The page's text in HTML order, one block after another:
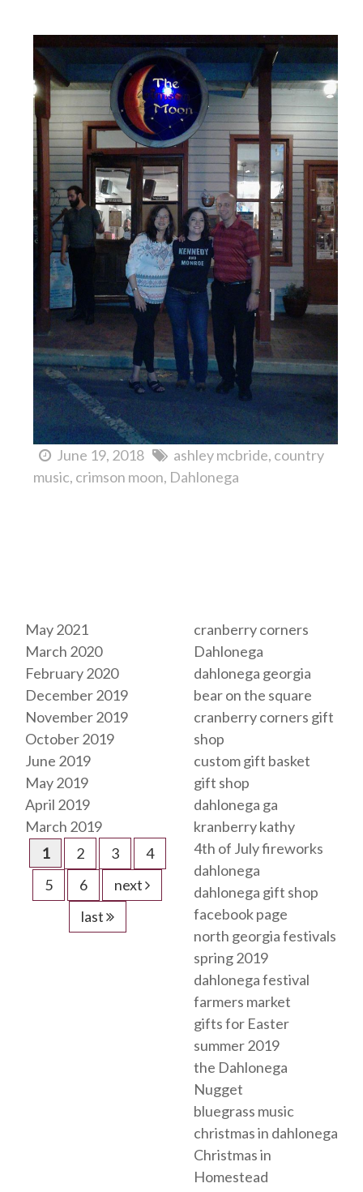
June 19, 2018 ashley mcbride country
music crimson moon Dahlonega
May 2021
March 2020
February 2020
December 2019
November 2019
October 2019
June 2019
May 2019
April 2019
March 2019
1
2 3
4
5
6
next
last
cranberry corners
Dahlonega
dahlonega georgia
bear on the square
cranberry corners gift
shop
custom gift basket
gift shop
dahlonega ga
kranberry kathy
4th of July fireworks
dahlonega
dahlonega gift shop
facebook page
north georgia festivals
spring 2019
dahlonega festival
farmers market
gifts for Easter
summer 2019
the Dahlonega
Nugget
bluegrass music
christmas in dahlonega
Christmas in
Homestead